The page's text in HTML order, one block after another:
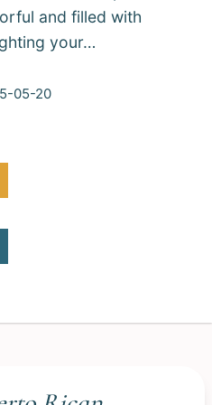
and filled with
your…
05-20